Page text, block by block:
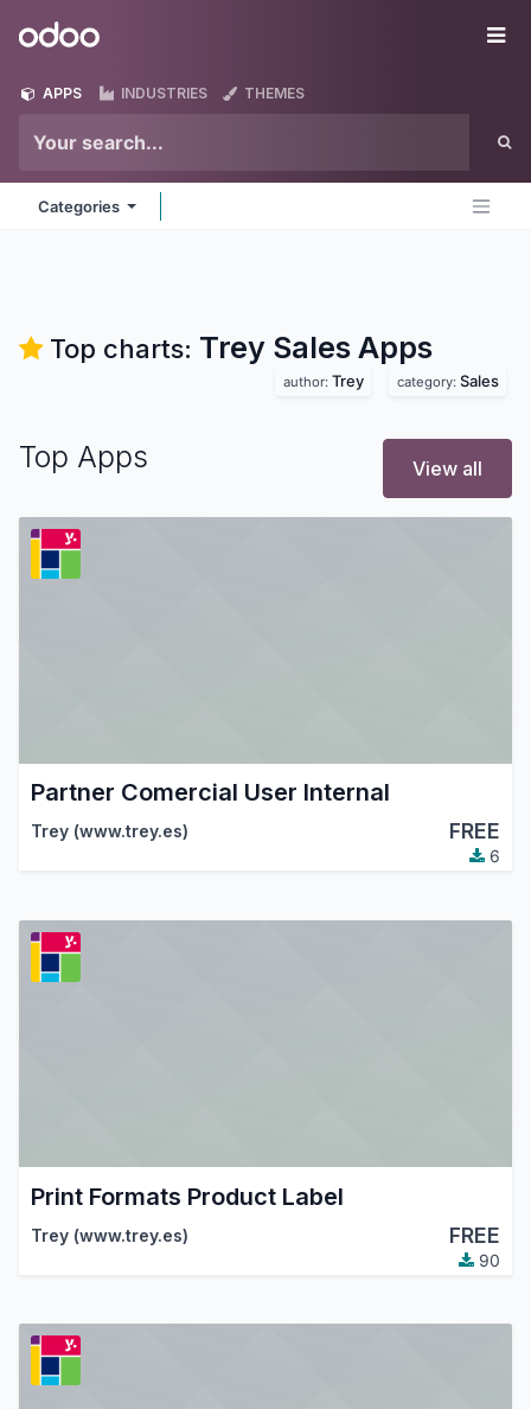
Odoo
APPS INDUSTRIES THEMES
Categories
Top charts: Trey Sales Apps
author: Trey category: Sales
Top Apps View all
Partner Comercial User Internal
Trey (www.trey.es) FREE
6
Print Formats Product Label
Trey (www.trey.es) FREE
90